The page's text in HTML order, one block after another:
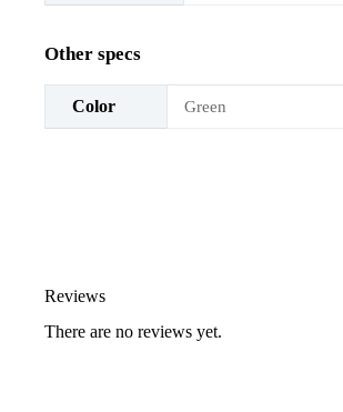
Other specs
Color Green
Reviews
There are no reviews yet.